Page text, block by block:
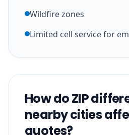
Wildfire zones
Limited cell service for
How do ZIP
nearby cities
quotes?